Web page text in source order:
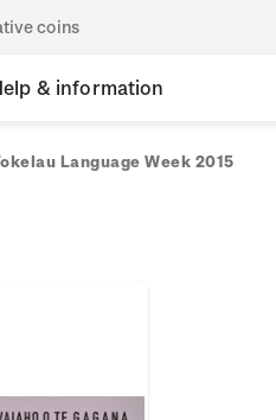
coins
& information
Language Week 2015